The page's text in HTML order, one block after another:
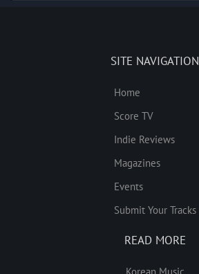
SITE NAVIGATION
Home
Score TV
Indie Reviews
Magazines
Events
Submit Your Tracks
READ MORE